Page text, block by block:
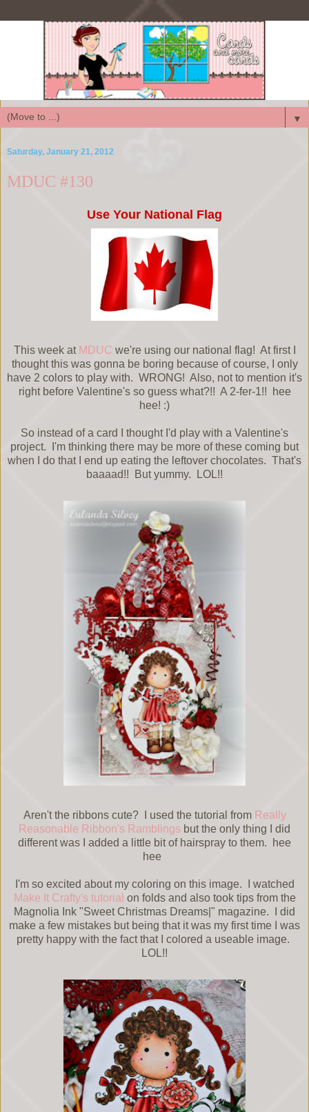
▼
Saturday, January 21, 2012
MDUC #130
Use Your National Flag
This week at MDUC we're using our national flag! At first I
thought this was gonna be boring because of course, I only
have 2 colors to play with. WRONG! Also, not to mention it's
right before Valentine's so guess what?!! A 2-fer-1!! hee
hee! :)
So instead of a card I thought I'd play with a Valentine's
project. I'm thinking there may be more of these coming but
when I do that I end up eating the leftover chocolates. That's
baaaad!! But yummy. LOL!!
Aren't the ribbons cute? I used the tutorial from Really
Reasonable Ribbon's Ramblings but the only thing I did
different was I added a little bit of hairspray to them. hee
hee
I'm so excited about my coloring on this image. I watched
Make It Crafty's tutorial on folds and also took tips from the
Magnolia Ink "Sweet Christmas Dreams|" magazine. I did
make a few mistakes but being that it was my first time I was
pretty happy with the fact that I colored a useable image.
LOL!!